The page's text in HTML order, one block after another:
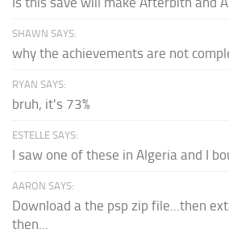
SHAWN SAYS:
why the achievements are not
RYAN SAYS:
bruh, it's 73%
ESTELLE SAYS:
I saw one of these in Algeria and I
AARON SAYS:
Download a the psp zip file...then
then...